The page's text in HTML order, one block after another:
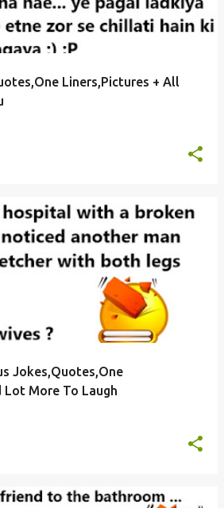
Liners,Pictures + All
Jokes,Quotes,One
Lot More To Laugh